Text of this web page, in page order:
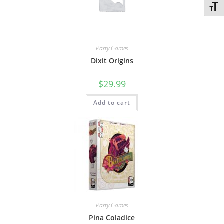
Party Games
Dixit Origins
$29.99
Add to cart
Party Games
Pina Coladice